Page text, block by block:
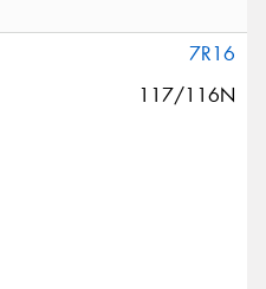
7R16
117/116N